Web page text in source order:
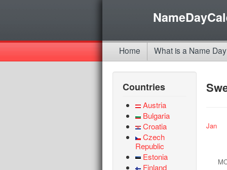
Home What is a Name
Countries
Austria
Bulgaria
Croatia
Czech
Republic
Estonia
Finland
Jan